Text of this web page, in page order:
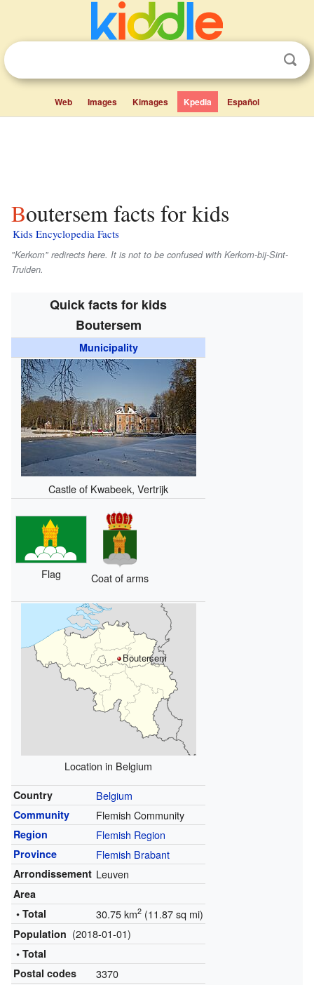
Web Images Kimages Kpedia Español
Boutersem facts for kids
Kids Encyclopedia Facts
"Kerkom" redirects here. It is not to be confused with Kerkom-bij-Sint-
Truiden.
Quick facts for kids
Boutersem
Municipality
Castle of Kwabeek, Vertrijk
Flag Coat of arms
Boutersem
Location in Belgium
Country Belgium
Community Flemish Community
Region Flemish Region
Province Flemish Brabant
Arrondissement Leuven
Area
• Total
30.75 km2(11.87 sq mi)
Population (2018-01-01)
• Total
Postal codes
3370